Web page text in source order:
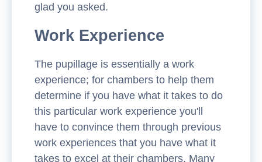
glad you asked.
Work Experience
The pupillage is essentially a work
experience; for chambers to help them
determine if you have what it takes to do
this particular work experience you'll
have to convince them through previous
work experiences that you have what it
takes to excel at their chambers. Many